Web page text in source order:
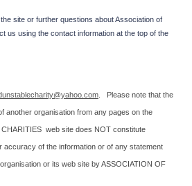
site or further questions about Association of
us using the contact information at the top of the
. Please note that the
another organisation from any pages on the
web site does NOT constitute
accuracy of the information or of any statement
or its web site by ASSOCIATION OF